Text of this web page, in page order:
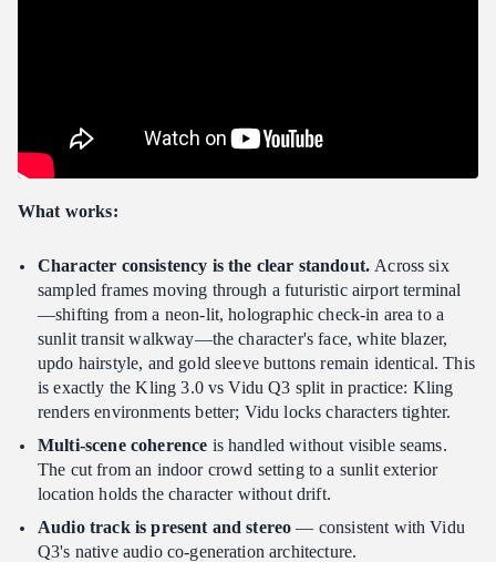
What works:
Character consistency is the clear standout. Across six
sampled frames moving through a futuristic airport terminal
—shifting from a neon-lit, holographic check-in area to a
sunlit transit walkway—the character's face, white blazer,
updo hairstyle, and gold sleeve buttons remain identical. This
is exactly the Kling 3.0 vs Vidu Q3 split in practice: Kling
renders environments better; Vidu locks characters tighter.
Multi-scene coherence is handled without visible seams.
The cut from an indoor crowd setting to a sunlit exterior
location holds the character without drift.
Audio track is present and stereo — consistent with Vidu
Q3's native audio co-generation architecture.